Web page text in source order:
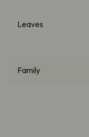
Leaves
Family